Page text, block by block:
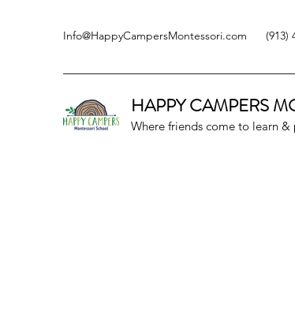
Info@HappyCampersMontessori.com (913)
HAPPY CAMPERS
Where friends come to learn &